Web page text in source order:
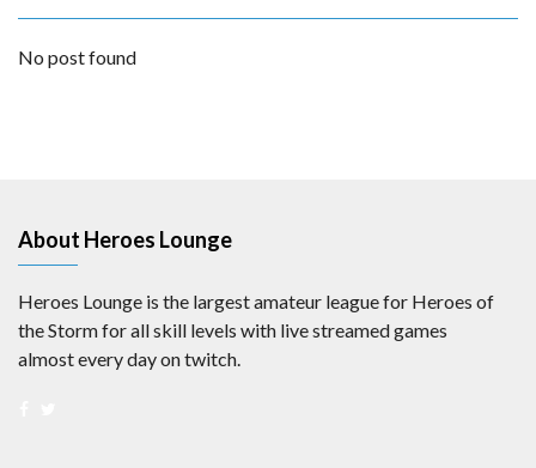
No post found
About Heroes Lounge
Heroes Lounge is the largest amateur league for Heroes of
the Storm for all skill levels with live streamed games
almost every day on twitch.